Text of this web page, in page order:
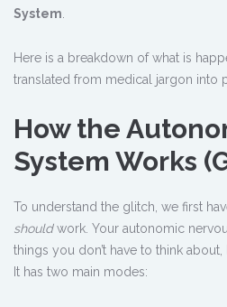
System
Here is a breakdown of what is
translated from medical jargon into
How the
System Works
To understand the glitch, we first
shouldwork. Your autonomic
things you don’t have to think
It has two main modes: